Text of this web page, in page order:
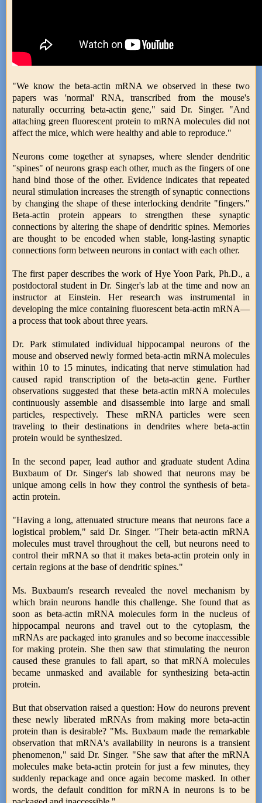
"We know the beta-actin mRNA we observed in these two
papers was 'normal' RNA, transcribed from the mouse's
naturally occurring beta-actin gene," said Dr. Singer. "And
attaching green fluorescent protein to mRNA molecules did not
affect the mice, which were healthy and able to reproduce."
Neurons come together at synapses, where slender dendritic
"spines" of neurons grasp each other, much as the fingers of one
hand bind those of the other. Evidence indicates that repeated
neural stimulation increases the strength of synaptic connections
by changing the shape of these interlocking dendrite "fingers."
Beta-actin protein appears to strengthen these synaptic
connections by altering the shape of dendritic spines. Memories
are thought to be encoded when stable, long-lasting synaptic
connections form between neurons in contact with each other.
The first paper describes the work of Hye Yoon Park, Ph.D., a
postdoctoral student in Dr. Singer's lab at the time and now an
instructor at Einstein. Her research was instrumental in
developing the mice containing fluorescent beta-actin mRNA—
a process that took about three years.
Dr. Park stimulated individual hippocampal neurons of the
mouse and observed newly formed beta-actin mRNA molecules
within 10 to 15 minutes, indicating that nerve stimulation had
caused rapid transcription of the beta-actin gene. Further
observations suggested that these beta-actin mRNA molecules
continuously assemble and disassemble into large and small
particles, respectively. These mRNA particles were seen
traveling to their destinations in dendrites where beta-actin
protein would be synthesized.
In the second paper, lead author and graduate student Adina
Buxbaum of Dr. Singer's lab showed that neurons may be
unique among cells in how they control the synthesis of beta-
actin protein.
"Having a long, attenuated structure means that neurons face a
logistical problem," said Dr. Singer. "Their beta-actin mRNA
molecules must travel throughout the cell, but neurons need to
control their mRNA so that it makes beta-actin protein only in
certain regions at the base of dendritic spines."
Ms. Buxbaum's research revealed the novel mechanism by
which brain neurons handle this challenge. She found that as
soon as beta-actin mRNA molecules form in the nucleus of
hippocampal neurons and travel out to the cytoplasm, the
mRNAs are packaged into granules and so become inaccessible
for making protein. She then saw that stimulating the neuron
caused these granules to fall apart, so that mRNA molecules
became unmasked and available for synthesizing beta-actin
protein.
But that observation raised a question: How do neurons prevent
these newly liberated mRNAs from making more beta-actin
protein than is desirable? "Ms. Buxbaum made the remarkable
observation that mRNA's availability in neurons is a transient
phenomenon," said Dr. Singer. "She saw that after the mRNA
molecules make beta-actin protein for just a few minutes, they
suddenly repackage and once again become masked. In other
words, the default condition for mRNA in neurons is to be